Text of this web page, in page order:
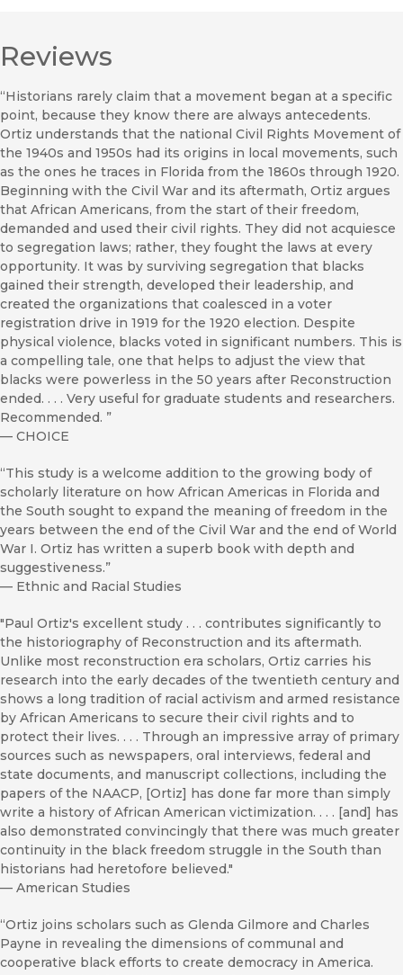
Reviews
“Historians rarely claim that a movement began at a specific
point, because they know there are always antecedents.
Ortiz understands that the national Civil Rights Movement of
the 1940s and 1950s had its origins in local movements, such
as the ones he traces in Florida from the 1860s through 1920.
Beginning with the Civil War and its aftermath, Ortiz argues
that African Americans, from the start of their freedom,
demanded and used their civil rights. They did not acquiesce
to segregation laws; rather, they fought the laws at every
opportunity. It was by surviving segregation that blacks
gained their strength, developed their leadership, and
created the organizations that coalesced in a voter
registration drive in 1919 for the 1920 election. Despite
physical violence, blacks voted in significant numbers. This is
a compelling tale, one that helps to adjust the view that
blacks were powerless in the 50 years after Reconstruction
ended. . . . Very useful for graduate students and researchers.
Recommended. ”
— CHOICE
“This study is a welcome addition to the growing body of
scholarly literature on how African Americas in Florida and
the South sought to expand the meaning of freedom in the
years between the end of the Civil War and the end of World
War I. Ortiz has written a superb book with depth and
suggestiveness.”
— Ethnic and Racial Studies
"Paul Ortiz's excellent study . . . contributes significantly to
the historiography of Reconstruction and its aftermath.
Unlike most reconstruction era scholars, Ortiz carries his
research into the early decades of the twentieth century and
shows a long tradition of racial activism and armed resistance
by African Americans to secure their civil rights and to
protect their lives. . . . Through an impressive array of primary
sources such as newspapers, oral interviews, federal and
state documents, and manuscript collections, including the
papers of the NAACP, [Ortiz] has done far more than simply
write a history of African American victimization. . . . [and] has
also demonstrated convincingly that there was much greater
continuity in the black freedom struggle in the South than
historians had heretofore believed."
— American Studies
“Ortiz joins scholars such as Glenda Gilmore and Charles
Payne in revealing the dimensions of communal and
cooperative black efforts to create democracy in America.